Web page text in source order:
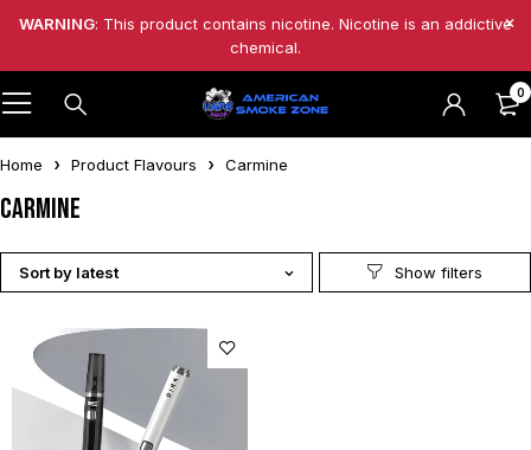
WARNING: This product contains nicotine. Nicotine is an addictive
chemical.
0
Home Product Flavours Carmine
Carmine
Sort by latest